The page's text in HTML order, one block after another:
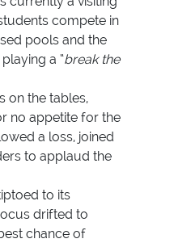
compete in
pools and the
a “break the
on the tables,
no appetite for the
a loss, joined
to applaud the
to its
drifted to
chance of